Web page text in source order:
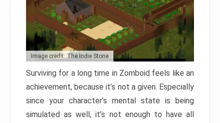
Image credit: The Indie Stone
Surviving for a long time in Zomboid feels like an
achievement, because it’s not a given. Especially
since your character’s mental state is being
simulated as well, it’s not enough to have all